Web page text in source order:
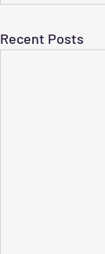
Recent Posts